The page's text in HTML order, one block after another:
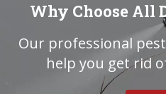
Why Choose All
Our professional
help you get rid